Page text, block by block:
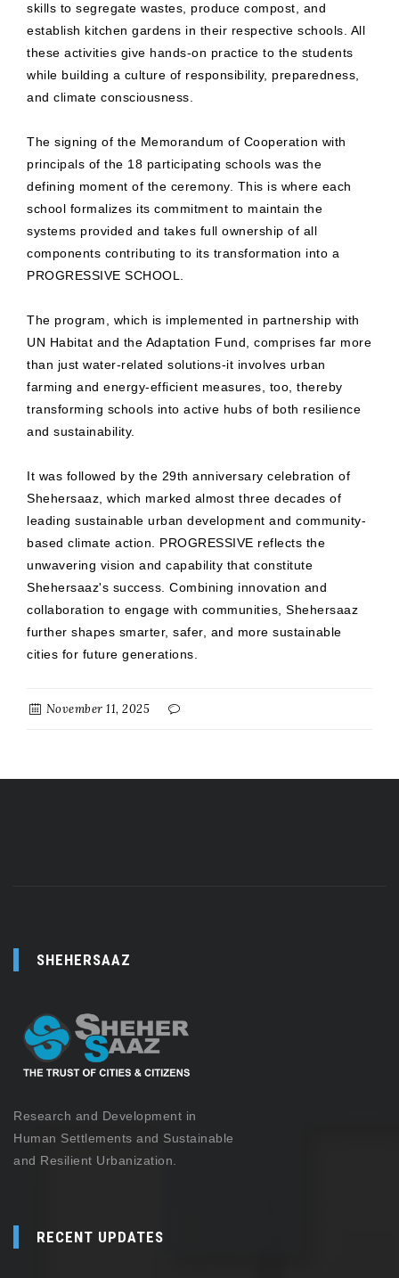
skills to segregate wastes, produce compost, and
establish kitchen gardens in their respective schools. All
these activities give hands-on practice to the students
while building a culture of responsibility, preparedness,
and climate consciousness.
The signing of the Memorandum of Cooperation with
principals of the 18 participating schools was the
defining moment of the ceremony. This is where each
school formalizes its commitment to maintain the
systems provided and takes full ownership of all
components contributing to its transformation into a
PROGRESSIVE SCHOOL.
The program, which is implemented in partnership with
UN Habitat and the Adaptation Fund, comprises far more
than just water-related solutions-it involves urban
farming and energy-efficient measures, too, thereby
transforming schools into active hubs of both resilience
and sustainability.
It was followed by the 29th anniversary celebration of
Shehersaaz, which marked almost three decades of
leading sustainable urban development and community-
based climate action. PROGRESSIVE reflects the
unwavering vision and capability that constitute
Shehersaaz's success. Combining innovation and
collaboration to engage with communities, Shehersaaz
further shapes smarter, safer, and more sustainable
cities for future generations.
November 11, 2025
SHEHERSAAZ
Research and Development in
Human Settlements and Sustainable
and Resilient Urbanization.
RECENT UPDATES